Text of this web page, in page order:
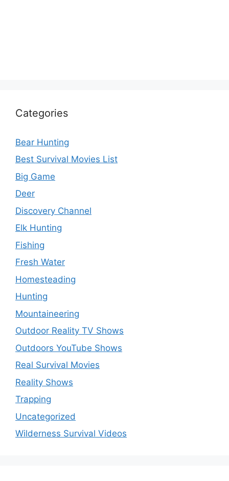
Categories
Bear Hunting
Best Survival Movies List
Big Game
Deer
Discovery Channel
Elk Hunting
Fishing
Fresh Water
Homesteading
Hunting
Mountaineering
Outdoor Reality TV Shows
Outdoors YouTube Shows
Real Survival Movies
Reality Shows
Trapping
Uncategorized
Wilderness Survival Videos